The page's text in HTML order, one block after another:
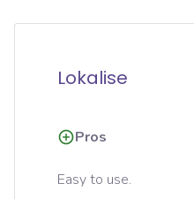
Lokalise
Pros
Easy to use.